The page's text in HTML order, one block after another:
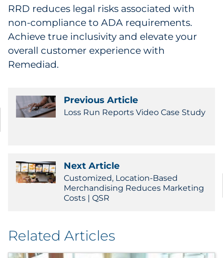
Packaging
Folding Cartons
Forms
Labels
Business Communications
Cooperative Media
Spend Consulting
RRD reduces legal risks associated with
non-compliance to ADA requirements.
Achieve true inclusivity and elevate your
overall customer experience with
Remediad.
Previous Article
Loss Run Reports Video Case Study
Next Article
Customized, Location-Based
Merchandising Reduces Marketing
Costs | QSR
Related Articles